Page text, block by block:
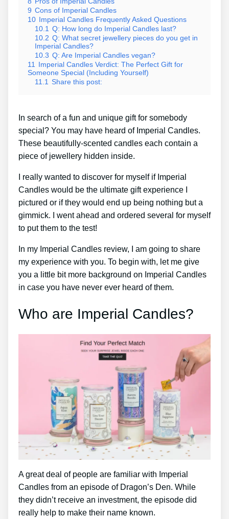
9 Cons of Imperial Candles
10 Imperial Candles Frequently Asked Questions
10.1 Q: How long do Imperial Candles last?
10.2 Q: What secret jewellery pieces do you get in
Imperial Candles?
10.3 Q: Are Imperial Candles vegan?
11 Imperial Candles Verdict: The Perfect Gift for
Someone Special (Including Yourself)
11.1 Share this post:
In search of a fun and unique gift for somebody
special? You may have heard of Imperial Candles.
These beautifully-scented candles each contain a
piece of jewellery hidden inside.
I really wanted to discover for myself if Imperial
Candles would be the ultimate gift experience I
pictured or if they would end up being nothing but a
gimmick. I went ahead and ordered several for myself
to put them to the test!
In my Imperial Candles review, I am going to share
my experience with you. To begin with, let me give
you a little bit more background on Imperial Candles
in case you have never ever heard of them.
Who are Imperial Candles?
A great deal of people are familiar with Imperial
Candles from an episode of Dragon’s Den. While
they didn’t receive an investment, the episode did
really help to make their name known.